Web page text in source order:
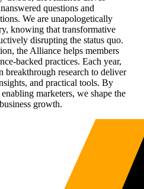
questions and
We are unapologetically
knowing that transformative
disrupting the status quo.
the Alliance helps members
backed practices. Each year,
research to deliver
and practical tools. By
marketers, we shape the
growth.